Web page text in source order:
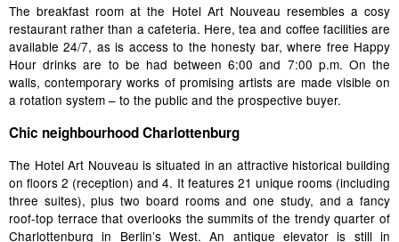
The breakfast room at the Hotel Art Nouveau resembles a cosy
restaurant rather than a cafeteria. Here, tea and coffee facilities are
available 24/7, as is access to the honesty bar, where free Happy
Hour drinks are to be had between 6:00 and 7:00 p.m. On the
walls, contemporary works of promising artists are made visible on
a rotation system – to the public and the prospective buyer.
Chic neighbourhood Charlottenburg
The Hotel Art Nouveau is situated in an attractive historical building
on floors 2 (reception) and 4. It features 21 unique rooms (including
three suites), plus two board rooms and one study, and a fancy
roof-top terrace that overlooks the summits of the trendy quarter of
Charlottenburg in Berlin’s West. An antique elevator is still in